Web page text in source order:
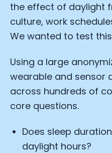
the effect of daylight
culture, work
We wanted to test
Using a large
wearable and sensor
across hundreds of
core questions.
Does sleep
daylight hours?